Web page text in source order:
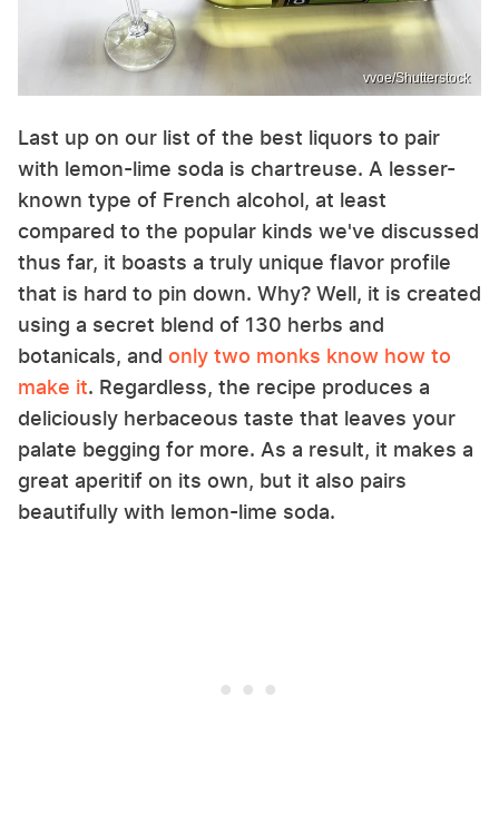
vvoe/Shutterstock
Last up on our list of the best liquors to pair
with lemon-lime soda is chartreuse. A lesser-
known type of French alcohol, at least
compared to the popular kinds we've discussed
thus far, it boasts a truly unique flavor profile
that is hard to pin down. Why? Well, it is created
using a secret blend of 130 herbs and
botanicals, and only two monks know how to
make it. Regardless, the recipe produces a
deliciously herbaceous taste that leaves your
palate begging for more. As a result, it makes a
great aperitif on its own, but it also pairs
beautifully with lemon-lime soda.